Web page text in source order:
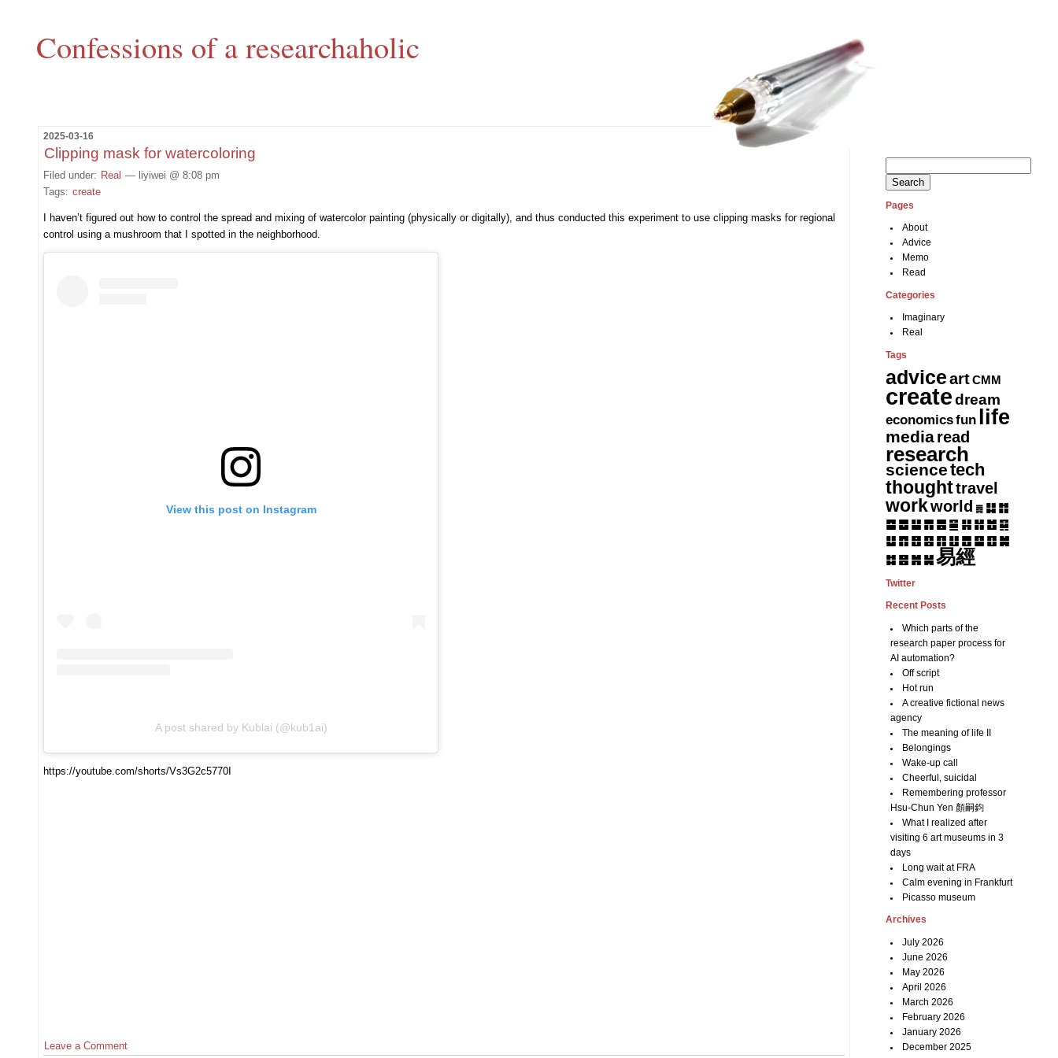
Confessions of a researchaholic
2025-03-16
Clipping mask for watercoloring
Filed under: Real — liyiwei @ 8:08 pm
Tags: create
I haven’t figured out how to control the spread and mixing of watercolor painting (physically or digitally), and thus conducted this experiment to use clipping masks for regional
control using a mushroom that I spotted in the neighborhood.
View this post on Instagram
A post shared by Kublai (@kub1ai)
https://youtube.com/shorts/Vs3G2c5770I
Leave a Comment
for:
Pages
About
Advice
Memo
Read
Categories
Imaginary
Real
Tags
adviceartCMM
createdream
economicsfun life
mediaread
research
sciencetech
thoughttravel
workworld ䷅ ䷆ ䷇
䷈ ䷉ ䷊ ䷋ ䷌ ䷍ ䷎ ䷏ ䷐ ䷑
䷒ ䷓ ䷔ ䷕ ䷖ ䷗ ䷘ ䷙ ䷚ ䷛
䷜ ䷝ ䷞ ䷟易經
Twitter
Recent Posts
Which parts of the
research paper process for
AI automation?
Off script
Hot run
A creative fictional news
agency
The meaning of life II
Belongings
Wake-up call
Cheerful, suicidal
Remembering professor
Hsu-Chun Yen 顏嗣鈞
What I realized after
visiting 6 art museums in 3
days
Long wait at FRA
Calm evening in Frankfurt
Picasso museum
Archives
July 2026
June 2026
May 2026
April 2026
March 2026
February 2026
January 2026
December 2025